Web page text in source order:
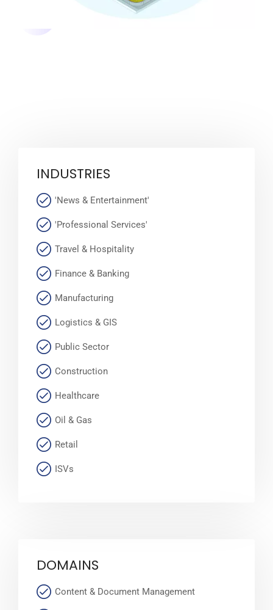
INDUSTRIES
'News & Entertainment'
'Professional Services'
Travel & Hospitality
Finance & Banking
Manufacturing
Logistics & GIS
Public Sector
Construction
Healthcare
Oil & Gas
Retail
ISVs
DOMAINS
Content & Document Management